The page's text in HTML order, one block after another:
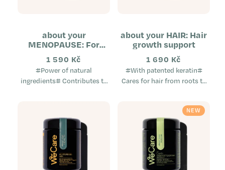
about your
MENOPAUSE: For
overall improved
comfort during
menopause
1 590 Kč
#Power of natural
ingredients# Contributes to
complex...
about your HAIR: Hair
growth support
1 690 Kč
#With patented keratin#
Cares for hair from roots to
dietary supplement...
NEW